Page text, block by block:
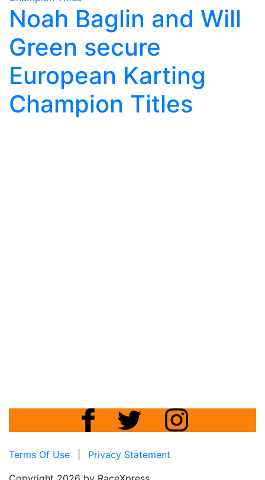
Noah Baglin and Will
Green secure
European Karting
Champion Titles
Terms Of Use
Privacy Statement